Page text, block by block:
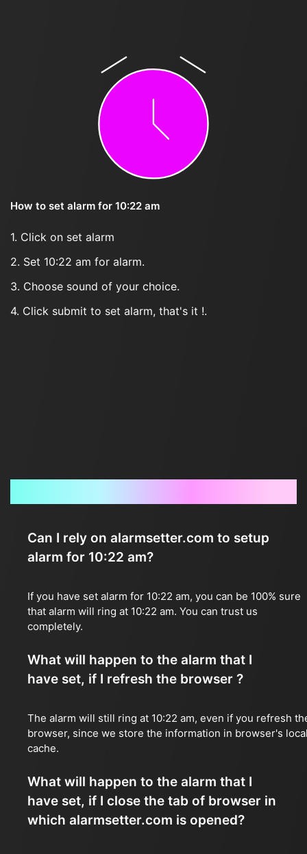
How to set alarm for 10:22 am
1. Click on set alarm
2. Set 10:22 am for alarm.
3. Choose sound of your choice.
4. Click submit to set alarm, that's it !.
Can I rely on alarmsetter.com to setup
alarm for 10:22 am?
If you have set alarm for 10:22 am, you can be 100% sure
that alarm will ring at 10:22 am. You can trust us
completely.
What will happen to the alarm that I
have set, if I refresh the browser ?
The alarm will still ring at 10:22 am, even if you refresh
browser, since we store the information in browser's
cache.
What will happen to the alarm that I
have set, if I close the tab of browser in
which alarmsetter.com is opened?